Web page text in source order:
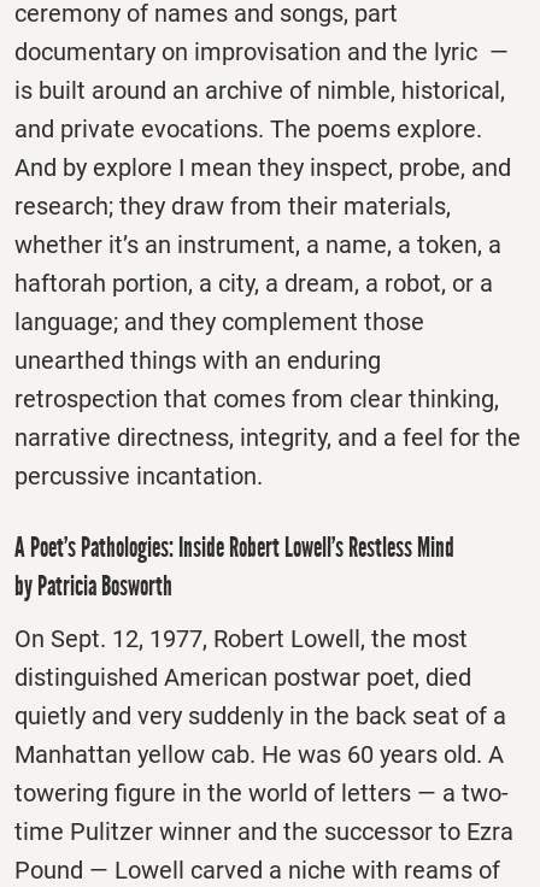
ceremony of names and songs, part
documentary on improvisation and the lyric —
is built around an archive of nimble, historical,
and private evocations. The poems explore.
And by explore I mean they inspect, probe, and
research; they draw from their materials,
whether it’s an instrument, a name, a token, a
haftorah portion, a city, a dream, a robot, or a
language; and they complement those
unearthed things with an enduring
retrospection that comes from clear thinking,
narrative directness, integrity, and a feel for the
percussive incantation.
A Poet’s Pathologies: Inside Robert Lowell’s Restless Mind
by Patricia Bosworth
On Sept. 12, 1977, Robert Lowell, the most
distinguished American postwar poet, died
quietly and very suddenly in the back seat of a
Manhattan yellow cab. He was 60 years old. A
towering figure in the world of letters — a two-
time Pulitzer winner and the successor to Ezra
Pound — Lowell carved a niche with reams of